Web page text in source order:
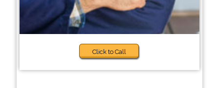
Click to Call